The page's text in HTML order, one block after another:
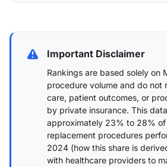
Important Disclaimer
Rankings are based solely on
procedure volume and do not
care, patient outcomes, or
by private insurance. This
approximately 23% to 28% of
replacement procedures
2024 (how this share is
with healthcare providers to